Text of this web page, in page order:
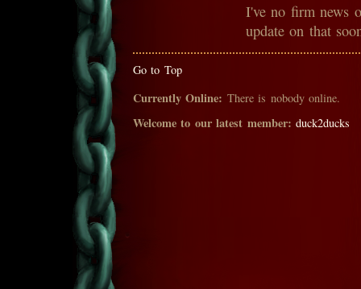
I've no firm news
update on that
Go to Top
Currently Online: There is nobody online.
Welcome to our latest member: duck2ducks